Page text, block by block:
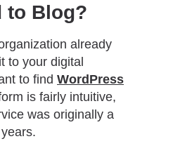
to Blog?
already
to your digital
to find WordPress
is fairly intuitive,
was originally a